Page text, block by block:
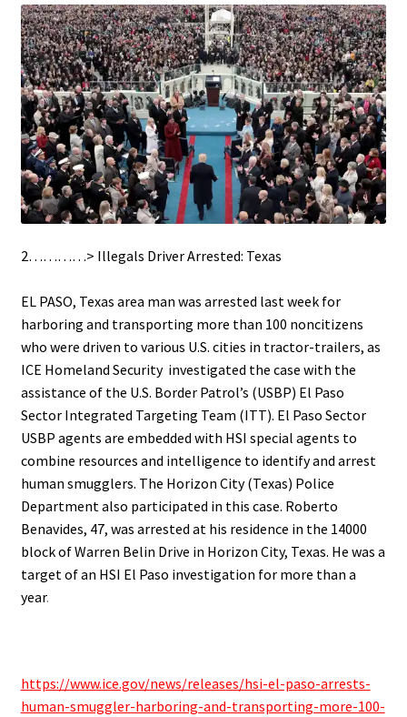
2…………> Illegals Driver Arrested: Texas
EL PASO, Texas area man was arrested last week for
harboring and transporting more than 100 noncitizens
who were driven to various U.S. cities in tractor-trailers, as
ICE Homeland Security investigated the case with the
assistance of the U.S. Border Patrol’s (USBP) El Paso
Sector Integrated Targeting Team (ITT). El Paso Sector
USBP agents are embedded with HSI special agents to
combine resources and intelligence to identify and arrest
human smugglers. The Horizon City (Texas) Police
Department also participated in this case. Roberto
Benavides, 47, was arrested at his residence in the 14000
block of Warren Belin Drive in Horizon City, Texas. He was a
target of an HSI El Paso investigation for more than a
year.
https://www.ice.gov/news/releases/hsi-el-paso-arrests-
human-smuggler-harboring-and-transporting-more-100-